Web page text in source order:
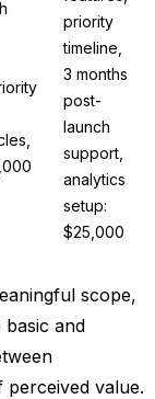
priority
timeline,
3 months
post-
launch
support,
analytics
setup:
$25,000
scope,
and
perceived value.